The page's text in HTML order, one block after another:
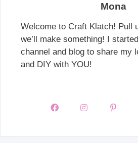
Mona
Welcome to Craft Klatch! Pull
we’ll make something! I
channel and blog to share my
and DIY with YOU!